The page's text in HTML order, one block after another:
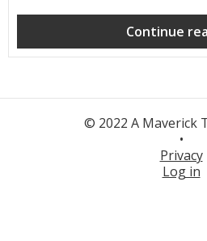
Continue
© 2022 A Maverick
•
Privacy
Log in